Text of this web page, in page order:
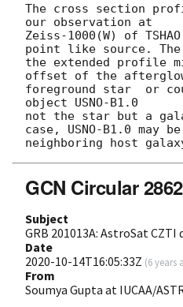
The cross section
our observation at
Zeiss-1000(W) of
point like source.
the extended profile
offset of the
foreground star  or
object USNO-B1.0	1470-0207304 is
not the star but a
case, USNO-B1.0 may
GCN Circular
Subject
GRB 201013A: AstroSat
Date
2020-10-14T16:05:33Z (6 years
From
Soumya Gupta at IUCAA/